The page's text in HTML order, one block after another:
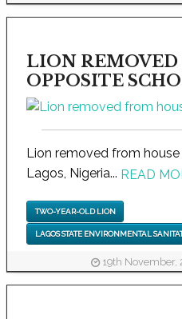
LION REMOVED
OPPOSITE
Lion removed from
Lagos, Nigeria... READ
TWO-YEAR-OLD LION
LAGOS STATE ENVIRONMENTAL
19th November,